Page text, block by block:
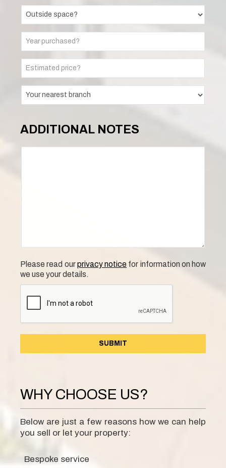
ADDITIONAL NOTES
Please read ourprivacy notice for information on how
we use your details.
WHY CHOOSE US?
Below are just a few reasons how we can help
you sell or let your property:
Bespoke service